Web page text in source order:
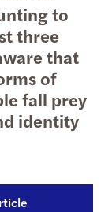
to
three
that
of
fall prey
identity